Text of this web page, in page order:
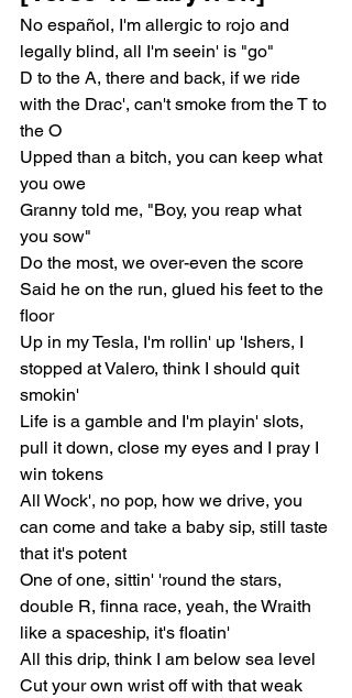
No español, I'm allergic to rojo and
legally blind, all I'm seein' is "go"
D to the A, there and back, if we ride
with the Drac', can't smoke from the T to
the O
Upped than a bitch, you can keep what
you owe
Granny told me, "Boy, you reap what
you sow"
Do the most, we over-even the score
Said he on the run, glued his feet to the
floor
Up in my Tesla, I'm rollin' up 'Ishers, I
stopped at Valero, think I should quit
smokin'
Life is a gamble and I'm playin' slots,
pull it down, close my eyes and I pray I
win tokens
All Wock', no pop, how we drive, you
can come and take a baby sip, still taste
that it's potent
One of one, sittin' 'round the stars,
double R, finna race, yeah, the Wraith
like a spaceship, it's floatin'
All this drip, think I am below sea level
Cut your own wrist off with that weak